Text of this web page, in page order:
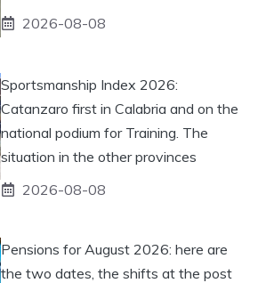
2026-08-08
Sportsmanship Index 2026:
Catanzaro first in Calabria and on the
national podium for Training. The
situation in the other provinces
2026-08-08
Pensions for August 2026: here are
the two dates, the shifts at the post